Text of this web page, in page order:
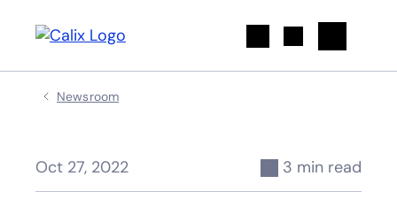
Newsroom
Oct 27, 2022 3 min read